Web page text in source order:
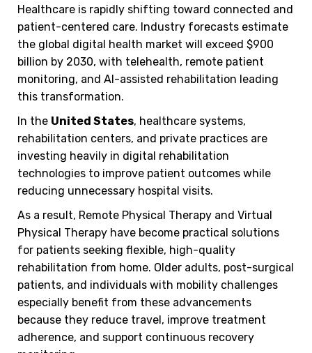
Healthcare is rapidly shifting toward connected and
patient-centered care. Industry forecasts estimate
the global digital health market will exceed $900
billion by 2030, with telehealth, remote patient
monitoring, and AI-assisted rehabilitation leading
this transformation.
In the United States, healthcare systems,
rehabilitation centers, and private practices are
investing heavily in digital rehabilitation
technologies to improve patient outcomes while
reducing unnecessary hospital visits.
As a result, Remote Physical Therapy and Virtual
Physical Therapy have become practical solutions
for patients seeking flexible, high-quality
rehabilitation from home. Older adults, post-surgical
patients, and individuals with mobility challenges
especially benefit from these advancements
because they reduce travel, improve treatment
adherence, and support continuous recovery